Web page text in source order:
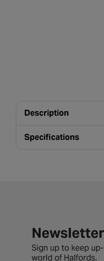
Description
Specifications
Newsletter signup
Newsletter
Sign up to keep
world of Halfords.